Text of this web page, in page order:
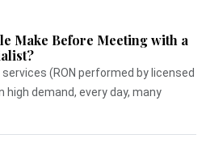
Make Before Meeting with a
(RON performed by licensed
high demand, every day, many